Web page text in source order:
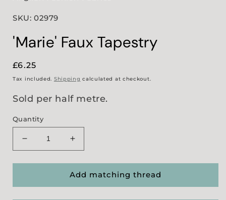
SKU: 02979
'Marie' Faux Tapestry
Regular
price
£6.25
Tax included. Shipping calculated at checkout.
Sold per half metre.
Quantity
Decrease
quantity
for
&#39;Marie&#39;
Faux
Increase
quantity
for
&#39;Marie&#39;
Faux
Add matching thread